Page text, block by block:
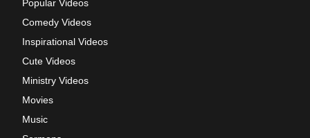
Popular Videos
Comedy Videos
Inspirational Videos
Cute Videos
Ministry Videos
Movies
Music